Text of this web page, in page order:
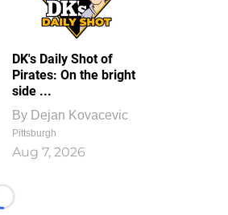
DK's Daily Shot of
Pirates: On the bright
side ...
By Dejan Kovacevic
Pittsburgh
Aug 7, 2026
Loading...